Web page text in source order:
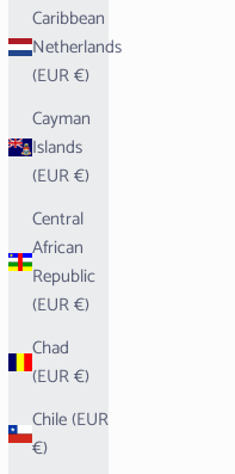
Caribbean
Netherlands
(EUR €)
Cayman
Islands
(EUR €)
Central
African
Republic
(EUR €)
Chad
(EUR €)
Chile (EUR
€)